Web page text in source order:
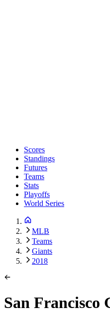
Scores
Standings
Futures
Teams
Stats
Playoffs
World Series
MLB
Teams
Giants
2018
San Francisco